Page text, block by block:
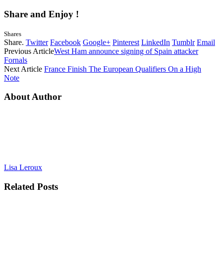
Share and Enjoy !
Shares
Share. Twitter Facebook Google+ Pinterest LinkedIn Tumblr Email
Previous ArticleWest Ham announce signing of Spain attacker
Fornals
Next Article France Finish The European Qualifiers On a High
Note
About Author
Lisa Leroux
Related Posts